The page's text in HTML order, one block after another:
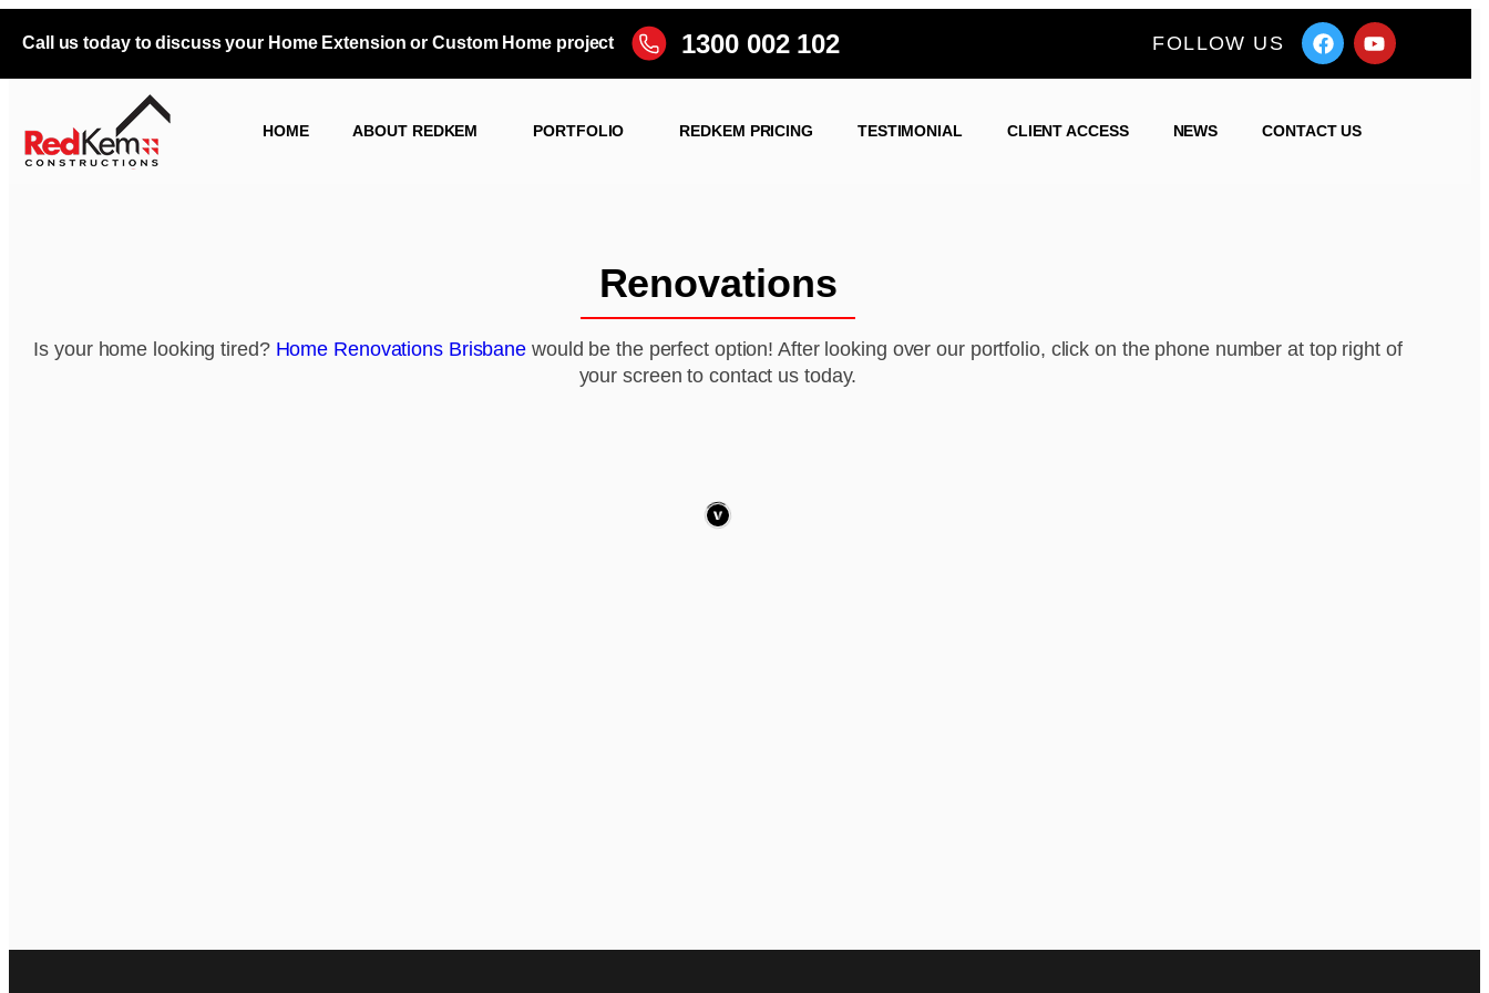
Call us today to discuss your Home Extension or Custom Home project 1300 002 102 FOLLOW US
HOME ABOUT REDKEM PORTFOLIO REDKEM PRICING TESTIMONIAL CLIENT ACCESS NEWS CONTACT US
Renovations
Is your home looking tired? Home Renovations Brisbane would be the perfect option! After looking over our portfolio, click on the phone number at top right of
your screen to contact us today.